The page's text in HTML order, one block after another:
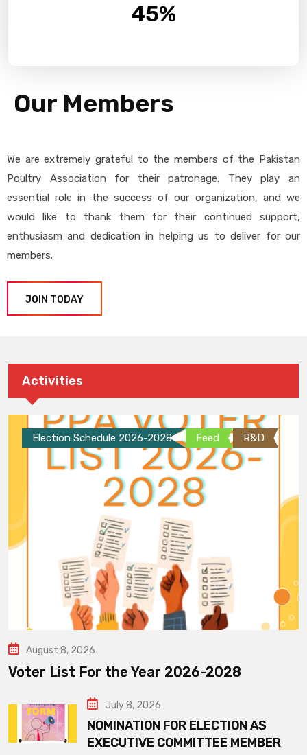
45%
Our Members
We are extremely grateful to the members of the Pakistan
Poultry Association for their patronage. They play an
essential role in the success of our organization, and we
would like to thank them for their continued support,
enthusiasm and dedication in helping us to deliver for our
members.
JOIN TODAY
Activities
Election Schedule 2026-2028 Feed R&D
August 8, 2026
Voter List For the Year 2026-2028
July 8, 2026
NOMINATION FOR ELECTION AS
EXECUTIVE COMMITTEE MEMBER